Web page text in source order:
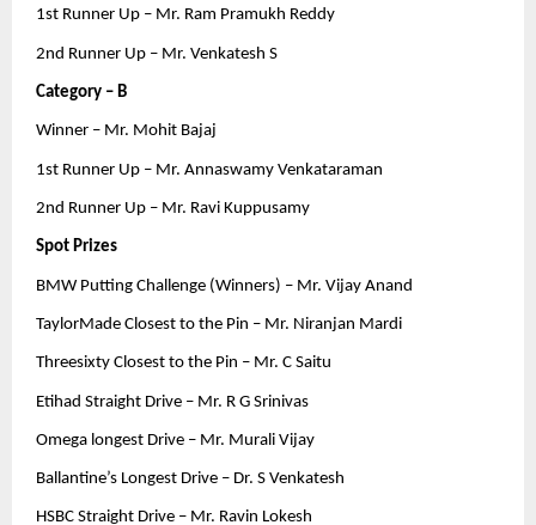
1st Runner Up – Mr. Ram Pramukh Reddy
2nd Runner Up – Mr. Venkatesh S
Category – B
Winner – Mr. Mohit Bajaj
1st Runner Up – Mr. Annaswamy Venkataraman
2nd Runner Up – Mr. Ravi Kuppusamy
Spot Prizes
BMW Putting Challenge (Winners) – Mr. Vijay Anand
TaylorMade Closest to the Pin – Mr. Niranjan Mardi
Threesixty Closest to the Pin – Mr. C Saitu
Etihad Straight Drive – Mr. R G Srinivas
Omega longest Drive – Mr. Murali Vijay
Ballantine’s Longest Drive – Dr. S Venkatesh
HSBC Straight Drive – Mr. Ravin Lokesh